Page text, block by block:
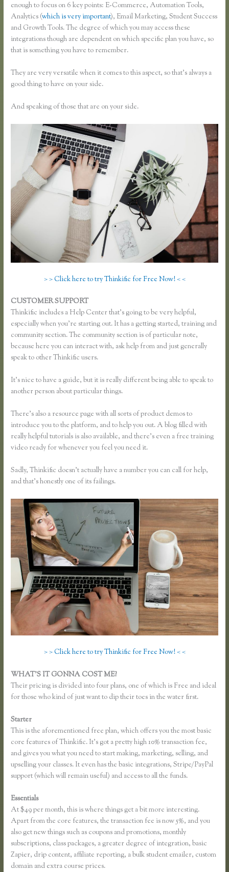
enough to focus on 6 key points: E-Commerce, Automation Tools,
Analytics (which is very important), Email Marketing, Student Success
and Growth Tools. The degree of which you may access these
integrations though are dependent on which specific plan you have, so
that is something you have to remember.
They are very versatile when it comes to this aspect, so that’s always a
good thing to have on your side.
And speaking of those that are on your side.
> > Click here to try Thinkific for Free Now! < <
CUSTOMER SUPPORT
Thinkific includes a Help Center that’s going to be very helpful,
especially when you’re starting out. It has a getting started, training and
community section. The community section is of particular note,
because here you can interact with, ask help from and just generally
speak to other Thinkific users.
It’s nice to have a guide, but it is really different being able to speak to
another person about particular things.
There’s also a resource page with all sorts of product demos to
introduce you to the platform, and to help you out. A blog filled with
really helpful tutorials is also available, and there’s even a free training
video ready for whenever you feel you need it.
Sadly, Thinkific doesn’t actually have a number you can call for help,
and that’s honestly one of its failings.
> > Click here to try Thinkific for Free Now! < <
WHAT’S IT GONNA COST ME?
Their pricing is divided into four plans, one of which is Free and ideal
for those who kind of just want to dip their toes in the water first.
Starter
This is the aforementioned free plan, which offers you the most basic
core features of Thinkific. It’s got a pretty high 10% transaction fee,
and gives you what you need to start making, marketing, selling, and
upselling your classes. It even has the basic integrations, Stripe/PayPal
support (which will remain useful) and access to all the funds.
Essentials
At $49 per month, this is where things get a bit more interesting.
Apart from the core features, the transaction fee is now 5%, and you
also get new things such as coupons and promotions, monthly
subscriptions, class packages, a greater degree of integration, basic
Zapier, drip content, affiliate reporting, a bulk student emailer, custom
domain and extra course prices.